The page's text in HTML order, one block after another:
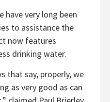
have very long been
to assistance the
now features
drinking water.
that say, properly, we
as very good as can